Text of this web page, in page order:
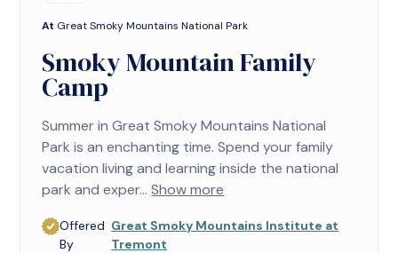
At Great Smoky Mountains National Park
Smoky Mountain Family
Camp
Summer in Great Smoky Mountains National
Park is an enchanting time. Spend your family
vacation living and learning inside the national
park and exper...Show more
Offered
By
Great Smoky Mountains Institute at
Tremont